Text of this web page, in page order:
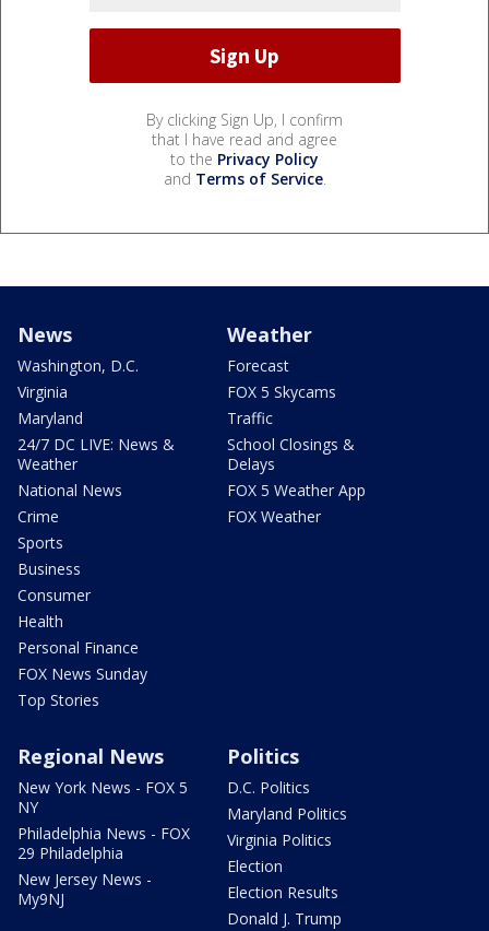
By clicking Sign Up, I confirm
that I have read and agree
to the Privacy Policy
and Terms of Service.
News
Washington, D.C.
Virginia
Maryland
24/7 DC LIVE: News &
Weather
National News
Crime
Sports
Business
Consumer
Health
Personal Finance
FOX News Sunday
Top Stories
Weather
Forecast
FOX 5 Skycams
Traffic
School Closings &
Delays
FOX 5 Weather App
FOX Weather
Regional News
New York News - FOX 5
NY
Philadelphia News - FOX
29 Philadelphia
New Jersey News -
My9NJ
Politics
D.C. Politics
Maryland Politics
Virginia Politics
Election
Election Results
Donald J. Trump